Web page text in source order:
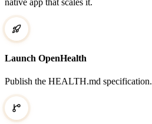
Launch OpenHealth
Publish the HEALTH.md specification.